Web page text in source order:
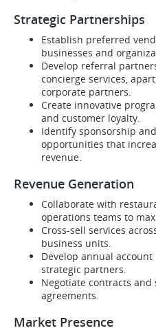
Strategic Partnerships
Establish preferred
businesses and
Develop referral
concierge services,
corporate partners.
Create innovative
and customer loyalty.
Identify sponsorship
opportunities that
revenue.
Revenue Generation
Collaborate with
operations teams to
Cross-sell services
business units.
Develop annual
strategic partners.
Negotiate contracts
agreements.
Market Presence